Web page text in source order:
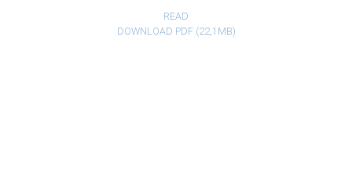
READ
DOWNLOAD PDF (22,1MB)